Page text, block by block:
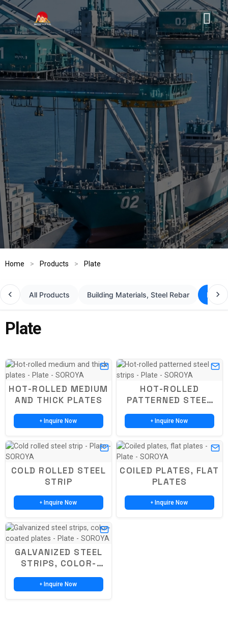
Home > Products > Plate
All Products Building Materials, Steel Rebar Plate
Plate
HOT-ROLLED MEDIUM
AND THICK PLATES
+ Inquire Now
HOT-ROLLED
PATTERNED STEEL
STRIPS
+ Inquire Now
COLD ROLLED STEEL
STRIP
+ Inquire Now
COILED PLATES, FLAT
PLATES
+ Inquire Now
GALVANIZED STEEL
STRIPS, COLOR-
COATED PLATES
+ Inquire Now